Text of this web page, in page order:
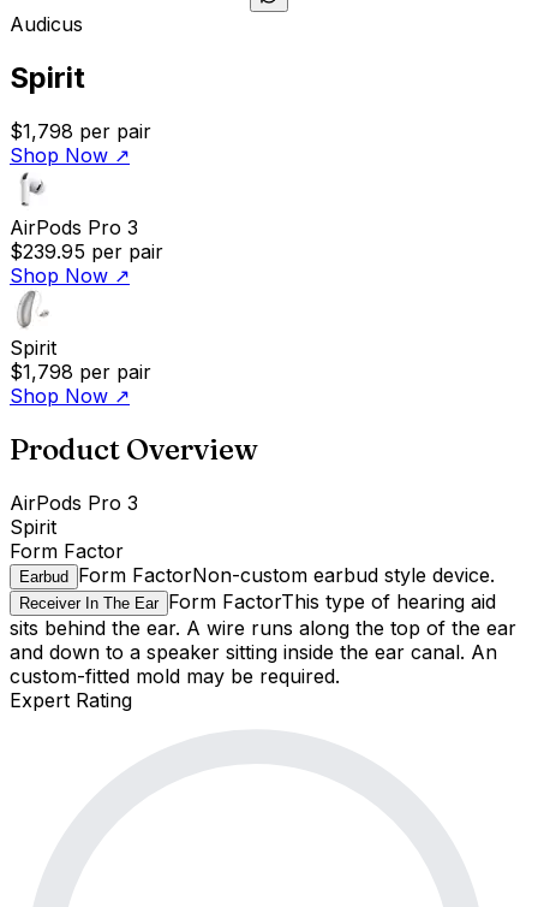
Audicus
Spirit
$1,798 per pair
Shop Now ↗
AirPods Pro 3
$239.95 per pair
Shop Now ↗
Spirit
$1,798 per pair
Shop Now ↗
Product Overview
AirPods Pro 3
Spirit
Form Factor
Earbud Form FactorNon-custom earbud style device.
Receiver In The Ear Form FactorThis type of hearing aid
sits behind the ear. A wire runs along the top of the ear
and down to a speaker sitting inside the ear canal. An
custom-fitted mold may be required.
Expert Rating